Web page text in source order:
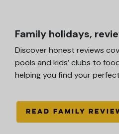
Family holidays,
Discover honest reviews
pools and kids’ clubs to
helping you find your
READ FAMILY